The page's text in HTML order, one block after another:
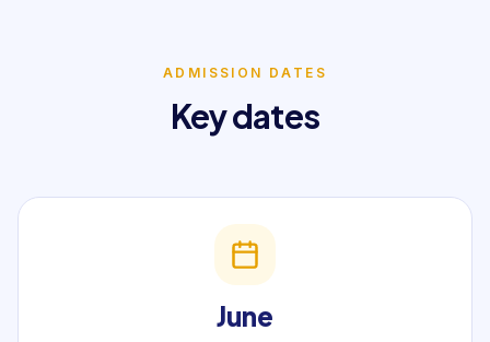
ADMISSION DATES
Key dates
June